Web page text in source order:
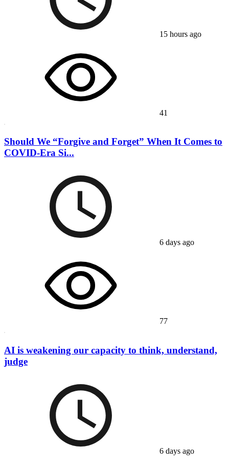
15 hours ago
41
Should We “Forgive and Forget” When It Comes to
COVID-Era Si...
6 days ago
77
AI is weakening our capacity to think, understand,
judge
6 days ago